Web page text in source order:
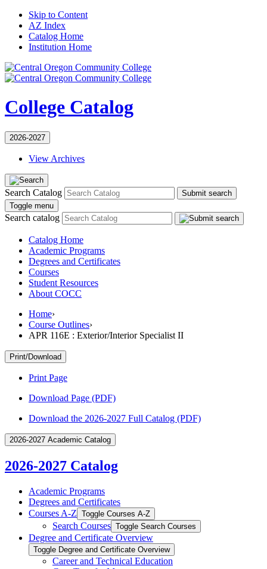
Skip to Content
AZ Index
Catalog Home
Institution Home
College Catalog
2026-2027
View Archives
Search Catalog
Submit search
Toggle menu
Search catalog
Catalog Home
Academic Programs
Degrees and Certificates
Courses
Student Resources
About COCC
Home›
Course Outlines›
APR 116E : Exterior/Interior Specialist II
Print/Download
Print Page
Download Page (PDF)
Download the 2026-2027 Full Catalog (PDF)
2026-2027 Academic Catalog
2026-2027 Catalog
Academic Programs
Degrees and Certificates
Courses A-​Z Toggle Courses A-​Z
Search Courses Toggle Search Courses
Degree and Certificate Overview
Toggle Degree and Certificate Overview
Career and Technical Education